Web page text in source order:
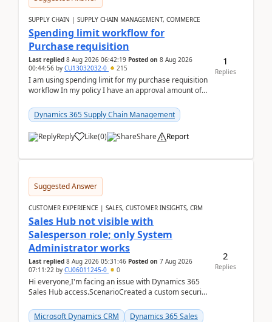
SUPPLY CHAIN | SUPPLY CHAIN MANAGEMENT, COMMERCE
Spending limit workflow for
Purchase requisition
Last replied 8 Aug 2026 06:42:19 Posted on 8 Aug 2026
00:44:56 by CU13032032-0 215
I am using spending limit for my purchase requisition
workflow In my policy I have an approval amount of
Dynamics 365 Supply Chain Management
Reply Like(0) Share Report
1
Replies
Suggested Answer
CUSTOMER EXPERIENCE | SALES, CUSTOMER INSIGHTS, CRM
Sales Hub not visible with
Salesperson role; only System
Administrator works
Last replied 8 Aug 2026 05:31:46 Posted on 7 Aug 2026
07:11:22 by CU06011245-0 0
Hi everyone,I'm facing an issue with Dynamics 365
Sales Hub access.ScenarioCreated a custom security
Microsoft Dynamics CRM
Dynamics 365 Sales
2
Replies